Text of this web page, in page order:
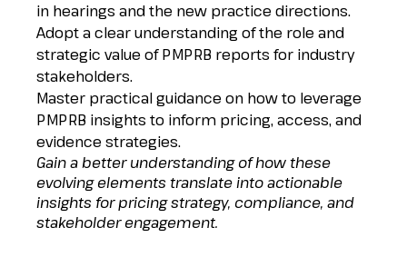
in hearings and the new practice directions.
Adopt a clear understanding of the role and
strategic value of PMPRB reports for industry
stakeholders.
Master practical guidance on how to leverage
PMPRB insights to inform pricing, access, and
evidence strategies.
Gain a better understanding of how these
evolving elements translate into actionable
insights for pricing strategy, compliance, and
stakeholder engagement.